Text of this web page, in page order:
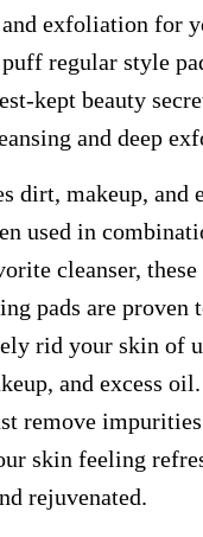
and exfoliation for
regular style
kept beauty
and deep
dirt, makeup, and
used in
cleanser, these
pads are proven
rid your skin of
and excess
remove
skin feeling
rejuvenated.